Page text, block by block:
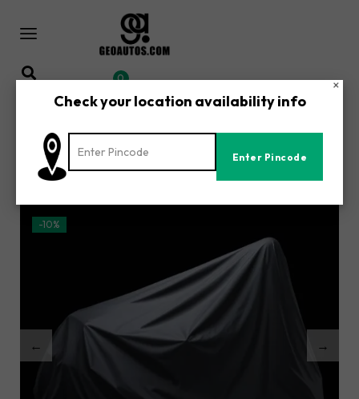
0
Bajaj Pulsar P 50 Single Seat Plus Accessories | All-Weather
Waterproof Motorcycle Body Cover | UV, Dust & Rain
Protection
-10%
×
Check your location availability info